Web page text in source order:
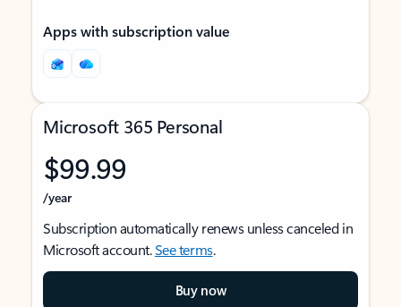
Apps with subscription value
Microsoft 365 Personal
$99.99
/year
Subscription automatically renews unless canceled in
Microsoft account.See terms.
Buy now